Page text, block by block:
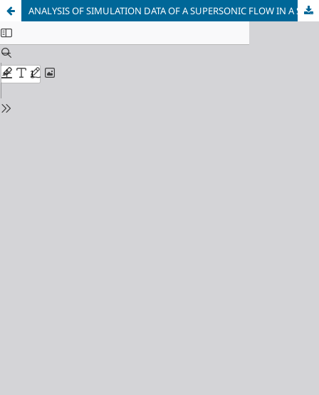
ANALYSIS OF SIMULATION DATA OF A SUPERSONIC FLOW IN A SHORT NOZZLE WITH A NOZZLE